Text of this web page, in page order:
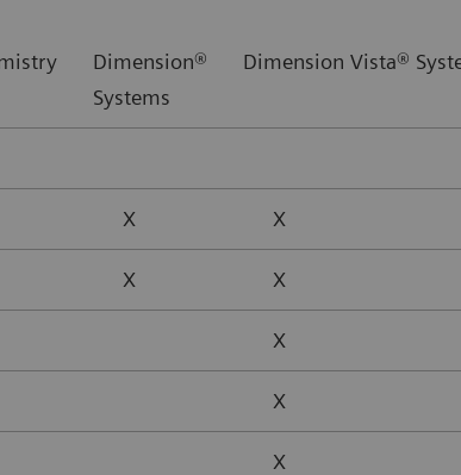
Dimension®
Systems
Dimension Vista®
X X
X X
X
X
X